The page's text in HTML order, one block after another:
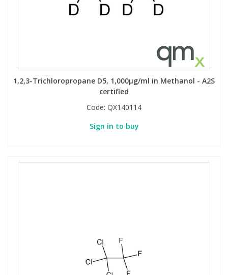
1,2,3-Trichloropropane D5, 1,000µg/ml in Methanol - A2S
certified
Code: QX140114
Sign in to buy